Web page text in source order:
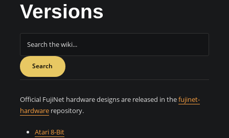
Versions
Search
Official FujiNet hardware designs are released in thefujinet-
hardware repository.
Atari 8-Bit